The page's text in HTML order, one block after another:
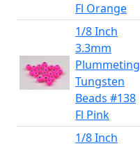
Fl Orange
1/8 Inch
3.3mm
Plummeting
Tungsten
Beads #138
Fl Pink
1/8 Inch